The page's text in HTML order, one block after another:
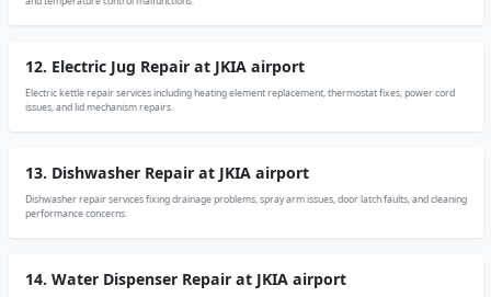
12. Electric Jug Repair at JKIA airport
Electric kettle repair services including heating element replacement, thermostat fixes, power cord
issues, and lid mechanism repairs.
13. Dishwasher Repair at JKIA airport
Dishwasher repair services fixing drainage problems, spray arm issues, door latch faults, and cleaning
performance concerns.
14. Water Dispenser Repair at JKIA airport